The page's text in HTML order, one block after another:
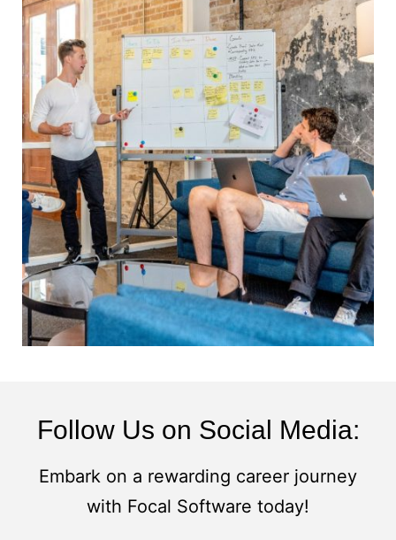
Follow Us on Social Media:
Embark on a rewarding career journey
with Focal Software today!